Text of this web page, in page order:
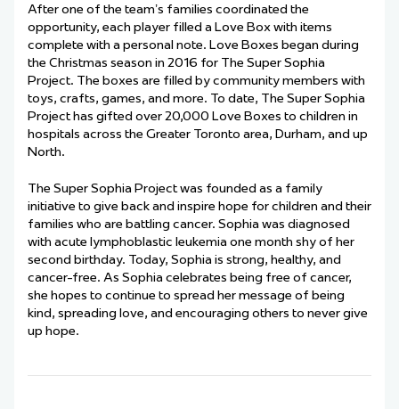
After one of the team’s families coordinated the
opportunity, each player filled a Love Box with items
complete with a personal note. Love Boxes began during
the Christmas season in 2016 for The Super Sophia
Project. The boxes are filled by community members with
toys, crafts, games, and more. To date, The Super Sophia
Project has gifted over 20,000 Love Boxes to children in
hospitals across the Greater Toronto area, Durham, and up
North.
The Super Sophia Project was founded as a family
initiative to give back and inspire hope for children and their
families who are battling cancer. Sophia was diagnosed
with acute lymphoblastic leukemia one month shy of her
second birthday. Today, Sophia is strong, healthy, and
cancer-free. As Sophia celebrates being free of cancer,
she hopes to continue to spread her message of being
kind, spreading love, and encouraging others to never give
up hope.